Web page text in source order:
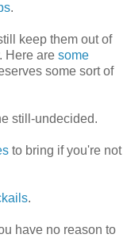
.
keep them out of
Here are some
some sort of
still-undecided.
to bring if you're not
.
have no reason to